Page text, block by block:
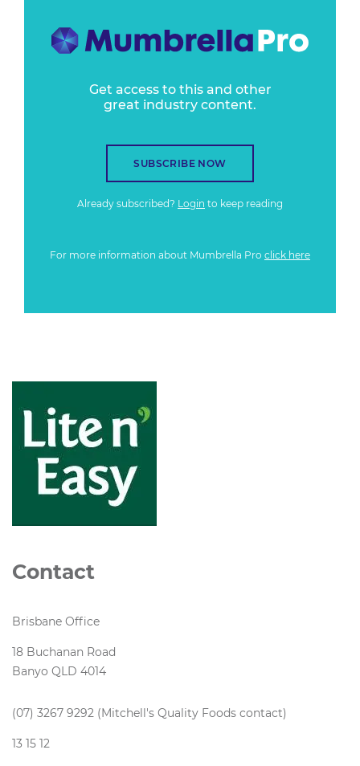
Get access to this and other
great industry content.
SUBSCRIBE NOW
Already subscribed? Login to keep reading
For more information about Mumbrella Pro click here
Contact
Brisbane Office
18 Buchanan Road
Banyo QLD 4014
(07) 3267 9292 (Mitchell's Quality Foods contact)
13 15 12